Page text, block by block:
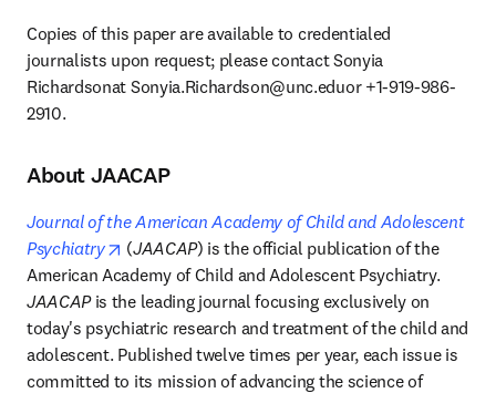
Copies of this paper are available to credentialed
journalists upon request; please contact Sonyia
Richardsonat Sonyia.Richardson@unc.eduor +1-919-986-
2910.
About JAACAP
Journal of the American Academy of Child and Adolescent
Psychiatry
opens in new tab/window
(JAACAP) is the official publication of the
JAACAP is the leading journal focusing exclusively on
today's psychiatric research and treatment of the child and
adolescent. Published twelve times per year, each issue is
committed to its mission of advancing the science of